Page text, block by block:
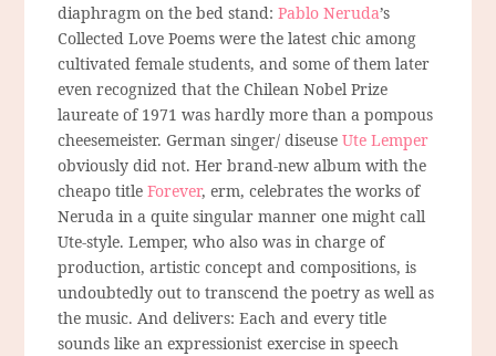
diaphragm on the bed stand:Pablo Neruda’s
Collected Love Poems were the latest chic among
cultivated female students, and some of them later
even recognized that the Chilean Nobel Prize
laureate of 1971 was hardly more than a pompous
cheesemeister. German singer/ diseuseUte Lemper
obviously did not. Her brand-new album with the
cheapo titleForever, erm, celebrates the works of
Neruda in a quite singular manner one might call
Ute-style. Lemper, who also was in charge of
production, artistic concept and compositions, is
undoubtedly out to transcend the poetry as well as
the music. And delivers: Each and every title
sounds like an expressionist exercise in speech